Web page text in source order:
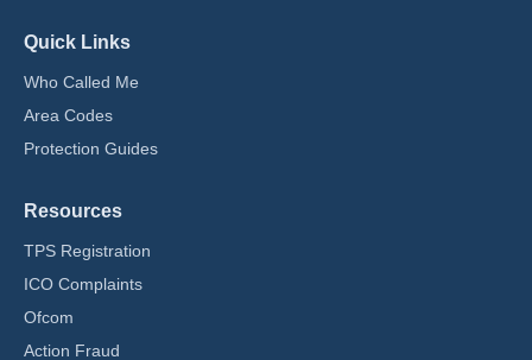
Quick Links
Who Called Me
Area Codes
Protection Guides
Resources
TPS Registration
ICO Complaints
Ofcom
Action Fraud